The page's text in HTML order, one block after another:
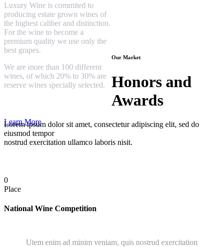
Luxury Wine is commited to
producing estate grown wines of
the highest caliber and distinction.
For the wine to become a
premium quality we use only the
best grapes.
We are more than 100 different
wines, of which 20% to 30% are
reserve wines specially selected.
Learn More
Our Market
Honors and
Awards
Lorem ipsum dolor sit amet, consectetur adipiscing elit, sed do
eiusmod tempor
nostrud exercitation ullamco laboris nisit.
0
Place
National Wine Competition
Utem enim ad minim veniam, quis nostrud exercitation